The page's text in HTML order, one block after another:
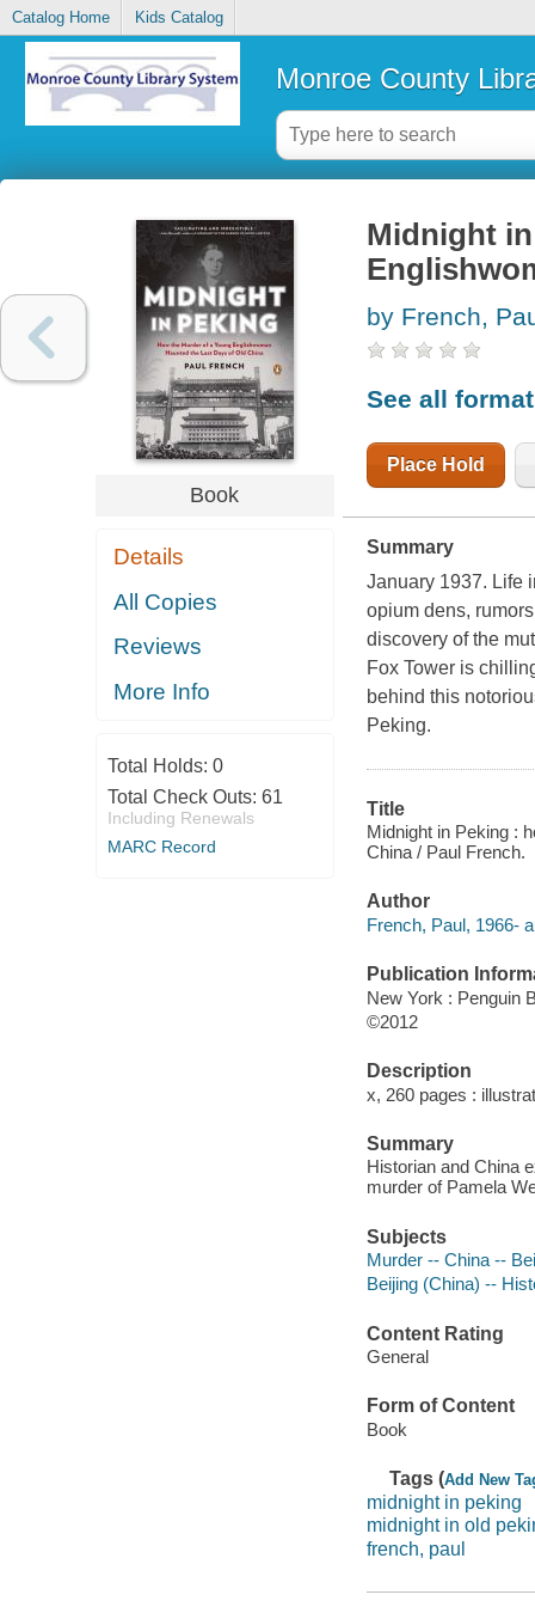
Catalog Home Kids Catalog
Monroe County
Book
Details
All Copies
Reviews
More Info
Total Holds: 0
Total Check Outs: 61
Including Renewals
MARC Record
Midnight
by French,
See all
Place Hold
Summary
January 1937. Life
opium dens,
discovery of the
Fox Tower is
behind this
Peking.
Title
Midnight in Peking :
China / Paul French.
Author
French, Paul, 1966-
Publication
New York : Penguin
©2012
Description
x, 260 pages :
Summary
Historian and China
murder of Pamela
Subjects
Murder -- China --
Beijing (China) --
Content Rating
General
Form of Content
Book
Tags (Add New
midnight in peking
midnight in old
french, paul